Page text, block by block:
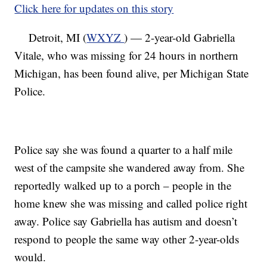
Click here for updates on this story
Detroit, MI (WXYZ) — 2-year-old Gabriella
Vitale, who was missing for 24 hours in northern
Michigan, has been found alive, per Michigan State
Police.
Police say she was found a quarter to a half mile
west of the campsite she wandered away from. She
reportedly walked up to a porch – people in the
home knew she was missing and called police right
away. Police say Gabriella has autism and doesn’t
respond to people the same way other 2-year-olds
would.